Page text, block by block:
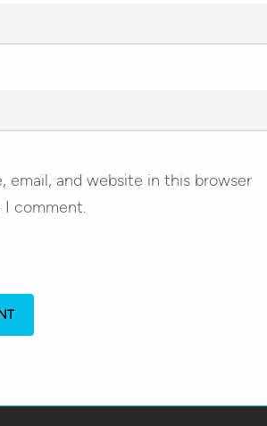
email, and website in this browser
comment.